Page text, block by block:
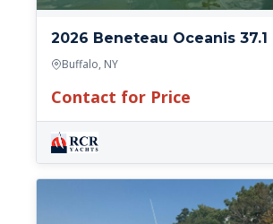
2026 Beneteau Oceanis 37.1
Buffalo, NY
Contact for Price